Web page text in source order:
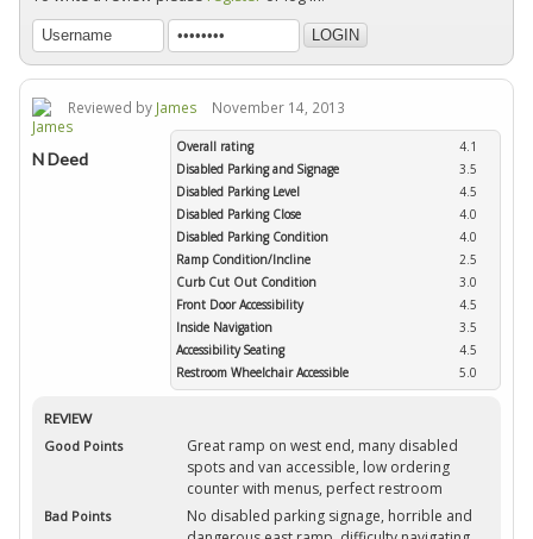
Reviewed by James November 14, 2013
Overall rating
4.1
Disabled Parking and Signage
3.5
Disabled Parking Level
4.5
Disabled Parking Close
4.0
Disabled Parking Condition
4.0
Ramp Condition/Incline
2.5
Curb Cut Out Condition
3.0
Front Door Accessibility
4.5
Inside Navigation
3.5
Accessibility Seating
4.5
Restroom Wheelchair Accessible
5.0
N Deed
REVIEW
Good Points
Great ramp on west end, many disabled
spots and van accessible, low ordering
counter with menus, perfect restroom
Bad Points
No disabled parking signage, horrible and